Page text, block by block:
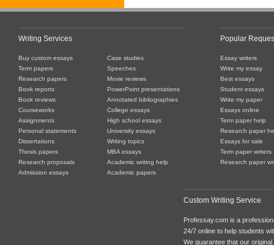
Writing Services
Buy custom essays
Term papers
Research papers
Book reports
Book reviews
Courseworks
Assignments
Personal statements
Dissertations
Thesis papers
Research proposals
Admission essays
Case studies
Speeches
Movie reviews
PowerPoint presentations
Annotated bibliographies
College essays
High school essays
University essays
Writing topics
MBA essays
Academic writing help
Academic papers
Popular
Essay writers
Write my essay
Best essays
Student essays
Write my paper
Essays online
Term paper help
Research paper
Essays for sale
Term paper writers
Research paper
Custom Writing Service
Professay.com is a
24/7 online to help students
We guarantee that our original